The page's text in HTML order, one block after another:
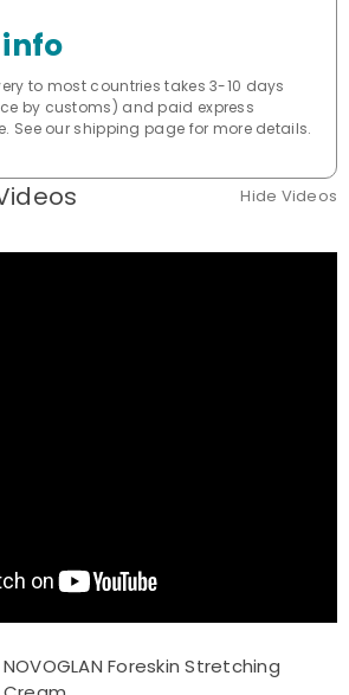
to most countries takes 3-10 days
by customs) and paid express
See our shipping page for more details.
Hide Videos
NOVOGLAN Foreskin Stretching